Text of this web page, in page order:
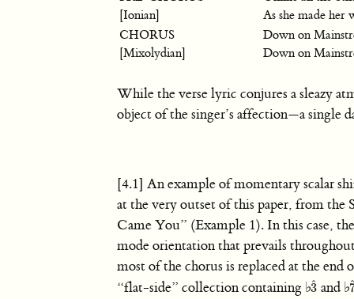
[Ionian]
As she made her
CHORUS
Down on
[Mixolydian]
Down on
While the verse lyric conjures a sleazy
object of the singer’s affection—a single
[4.1] An example of momentary scalar
at the very outset of this paper, from the
Came You” (Example 1). In this case,
mode orientation that prevails
most of the chorus is replaced at the end
“flat-side” collection containing ♭3
ˆ
3ˆ and ♭7